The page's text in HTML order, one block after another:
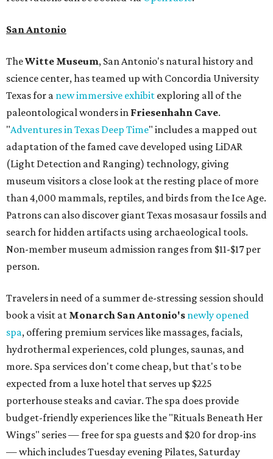
San Antonio
TheWitte Museum, San Antonio's natural history and
science center, has teamed up with Concordia University
Texas for a new immersive exhibit exploring all of the
paleontological wonders in Friesenhahn Cave.
"Adventures in Texas Deep Time" includes a mapped out
adaptation of the famed cave developed using LiDAR
(Light Detection and Ranging) technology, giving
museum visitors a close look at the resting place of more
than 4,000 mammals, reptiles, and birds from the Ice Age.
Patrons can also discover giant Texas mosasaur fossils and
search for hidden artifacts using archaeological tools.
Non-member museum admission ranges from $11-$17 per
person.
Travelers in need of a summer de-stressing session should
book a visit at Monarch San Antonio's newly opened
spa, offering premium services like massages, facials,
hydrothermal experiences, cold plunges, saunas, and
more. Spa services don't come cheap, but that's to be
expected from a luxe hotel that serves up $225
porterhouse steaks and caviar. The spa does provide
budget-friendly experiences like the "Rituals Beneath Her
Wings" series — free for spa guests and $20 for drop-ins
— which includes Tuesday evening Pilates, Saturday